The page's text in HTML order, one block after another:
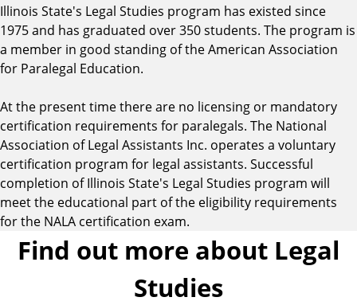
Illinois State's Legal Studies program has existed since
1975 and has graduated over 350 students. The program is
a member in good standing of the American Association
for Paralegal Education.
At the present time there are no licensing or mandatory
certification requirements for paralegals. The National
Association of Legal Assistants Inc. operates a voluntary
certification program for legal assistants. Successful
completion of Illinois State's Legal Studies program will
meet the educational part of the eligibility requirements
for the NALA certification exam.
Find out more about Legal
Studies